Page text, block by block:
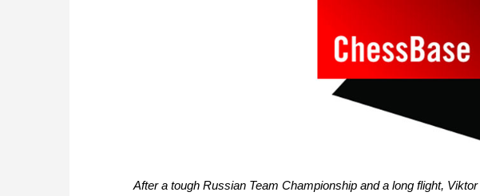
After a tough Russian Team Championship and a long flight,